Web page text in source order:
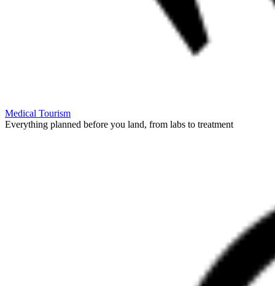
Medical Tourism
Everything planned before you land, from labs to treatment